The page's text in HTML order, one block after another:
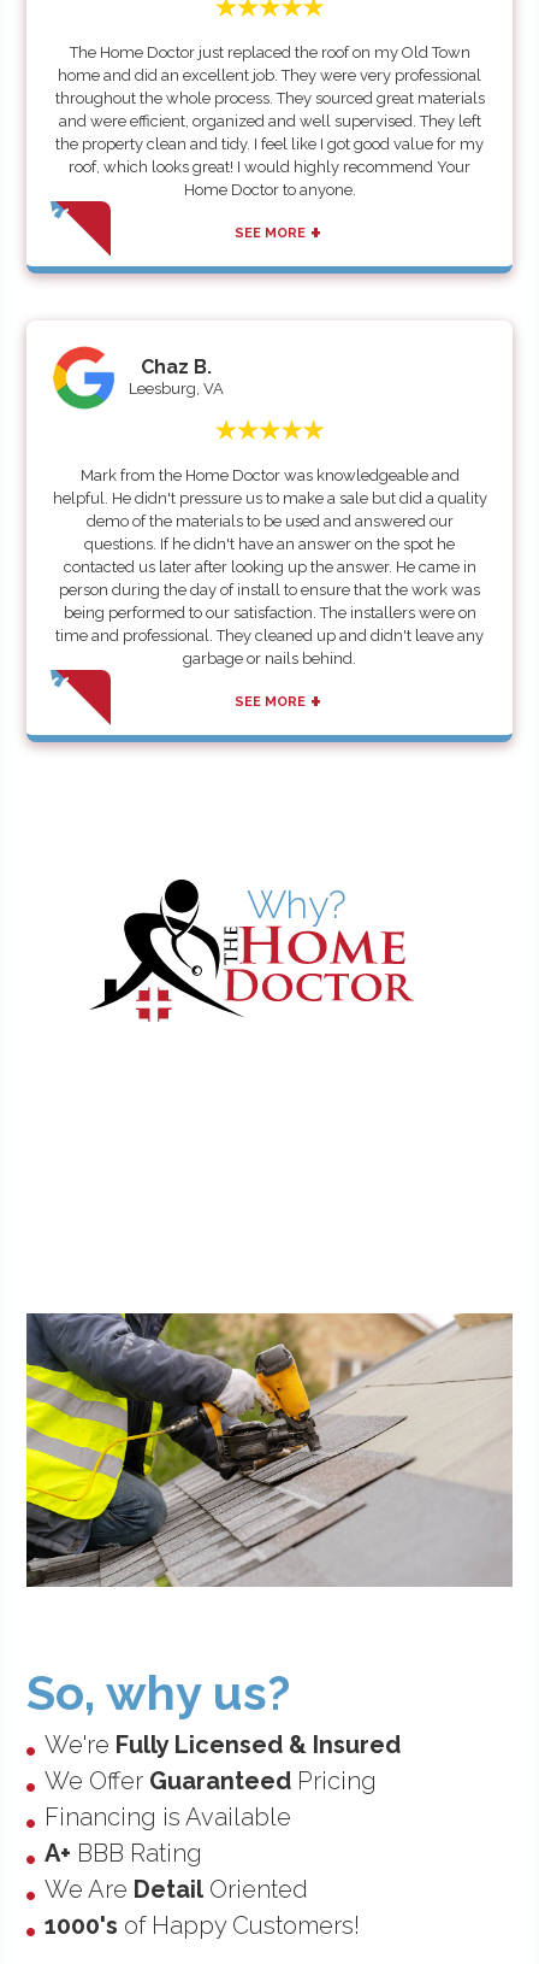
The Home Doctor just replaced the roof on my Old Town
home and did an excellent job. They were very professional
throughout the whole process. They sourced great materials
and were efficient, organized and well supervised. They left
the property clean and tidy. I feel like I got good value for my
roof, which looks great! I would highly recommend Your
Home Doctor to anyone.
SEE MORE +
Chaz B.
Leesburg, VA
Mark from the Home Doctor was knowledgeable and
helpful. He didn't pressure us to make a sale but did a quality
demo of the materials to be used and answered our
questions. If he didn't have an answer on the spot he
contacted us later after looking up the answer. He came in
person during the day of install to ensure that the work was
being performed to our satisfaction. The installers were on
time and professional. They cleaned up and didn't leave any
garbage or nails behind.
SEE MORE +
Why?
So, why us?
• We're Fully Licensed & Insured
• We Offer Guaranteed Pricing
• Financing is Available
• A+ BBB Rating
• We Are Detail Oriented
• 1000's of Happy Customers!